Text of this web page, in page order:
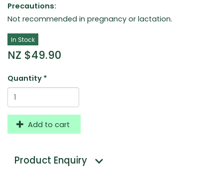
Precautions:
Not recommended in pregnancy or lactation.
In Stock
NZ $49.90
Quantity *
Add to cart
Product Enquiry